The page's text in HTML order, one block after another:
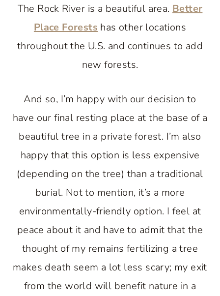
The Rock River is a beautiful area. Better
Place Forests has other locations
throughout the U.S. and continues to add
new forests.
And so, I’m happy with our decision to
have our final resting place at the base of a
beautiful tree in a private forest. I’m also
happy that this option is less expensive
(depending on the tree) than a traditional
burial. Not to mention, it’s a more
environmentally-friendly option. I feel at
peace about it and have to admit that the
thought of my remains fertilizing a tree
makes death seem a lot less scary; my exit
from the world will benefit nature in a